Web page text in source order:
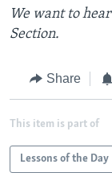
We want to
Section.
Share
This item is part of
Lessons of the Day